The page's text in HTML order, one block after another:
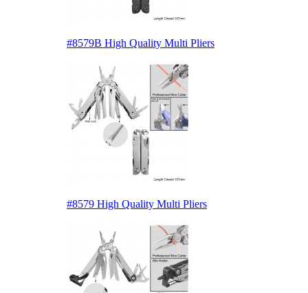
#8579B High Quality Multi Pliers
#8579 High Quality Multi Pliers